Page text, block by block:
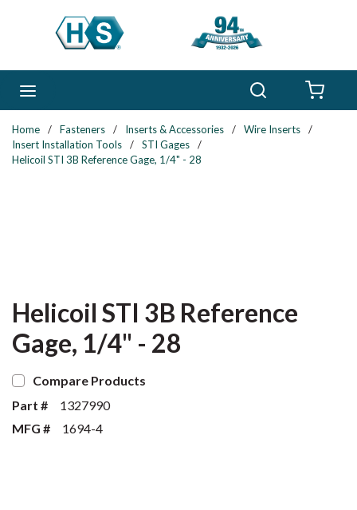
Skip to main content
Home / Fasteners / Inserts & Accessories / Wire Inserts
/
Insert Installation Tools
/ STI Gages
/
Helicoil STI 3B Reference Gage, 1/4" - 28
Helicoil STI 3B Reference
Gage, 1/4" - 28
Compare Products
Part #
1327990
MFG #
1694-4